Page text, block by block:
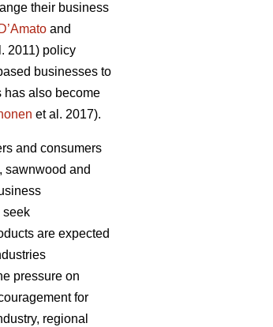
their business
D’Amato and
2011) policy
businesses to
has also become
et al. 2017).
and consumers
sawnwood and
seek
are expected
pressure on
for
regional